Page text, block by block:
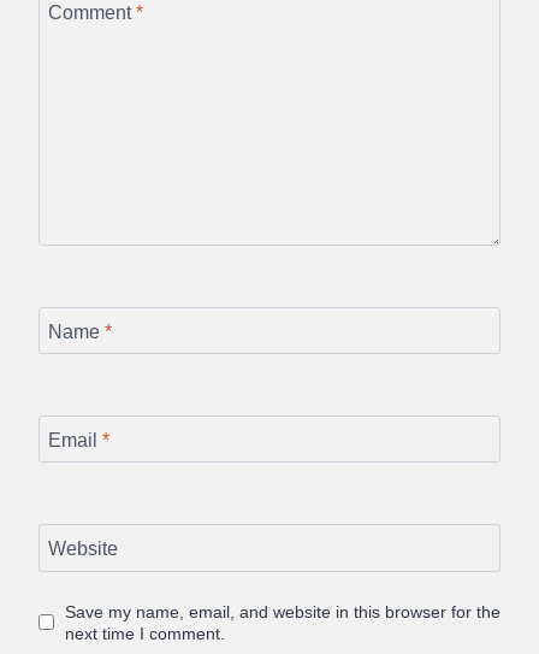
Comment*
Name *
Email *
Website
Save my name, email, and website in this browser for the
next time I comment.